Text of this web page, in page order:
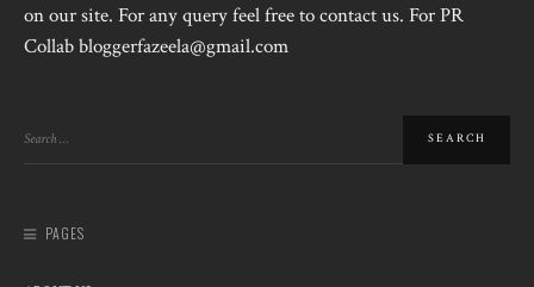
on our site. For any query feel free to contact us. For PR
Collab bloggerfazeela@gmail.com
PAGES